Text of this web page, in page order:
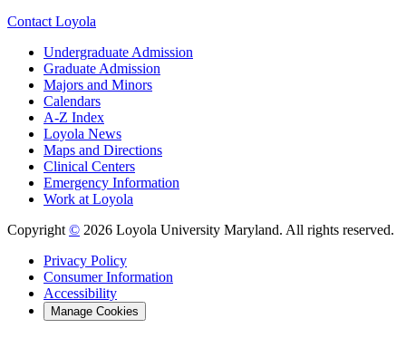
Contact Loyola
Undergraduate Admission
Graduate Admission
Majors and Minors
Calendars
A-Z Index
Loyola News
Maps and Directions
Clinical Centers
Emergency Information
Work at Loyola
Copyright © 2026 Loyola University Maryland. All rights reserved.
Privacy Policy
Consumer Information
Accessibility
Manage Cookies